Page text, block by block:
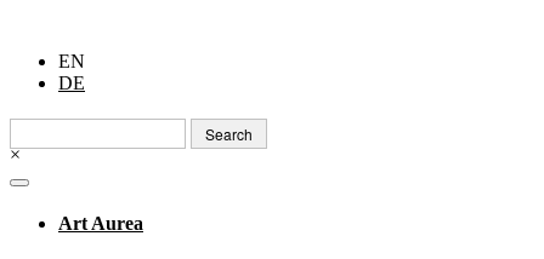
EN
DE
Search
for:
×
Art Aurea